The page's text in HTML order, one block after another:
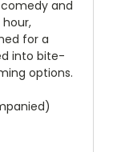
and
for a
into bite-
options.